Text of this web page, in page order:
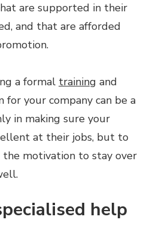
are supported in their
and that are afforded
a formal training and
for your company can be a
in making sure your
at their jobs, but to
motivation to stay over
help